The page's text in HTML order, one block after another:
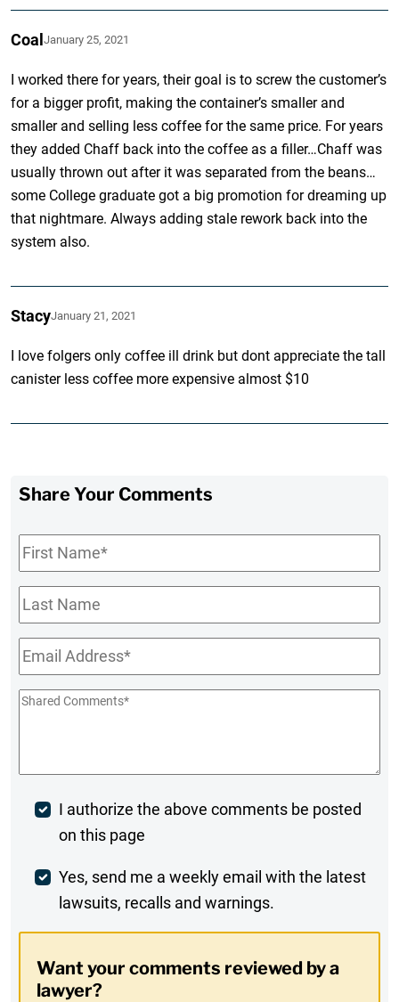
CoalJanuary 25, 2021
I worked there for years, their goal is to screw the customer’s
for a bigger profit, making the container’s smaller and
smaller and selling less coffee for the same price. For years
they added Chaff back into the coffee as a filler…Chaff was
usually thrown out after it was separated from the beans…
some College graduate got a big promotion for dreaming up
that nightmare. Always adding stale rework back into the
system also.
StacyJanuary 21, 2021
I love folgers only coffee ill drink but dont appreciate the tall
canister less coffee more expensive almost $10
Share Your Comments
First
Name*
Last
Name
Email*
Shared
Post
Comment
I authorize the above comments be posted
on this page
Weekly
Digest
In
Yes, send me a weekly email with the latest
lawsuits, recalls and warnings.
Want your comments reviewed by a
lawyer?